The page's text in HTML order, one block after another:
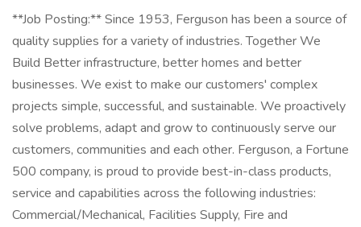
**Job Posting:** Since 1953, Ferguson has been a source of
quality supplies for a variety of industries. Together We
Build Better infrastructure, better homes and better
businesses. We exist to make our customers' complex
projects simple, successful, and sustainable. We proactively
solve problems, adapt and grow to continuously serve our
customers, communities and each other. Ferguson, a Fortune
500 company, is proud to provide best-in-class products,
service and capabilities across the following industries:
Commercial/Mechanical, Facilities Supply, Fire and